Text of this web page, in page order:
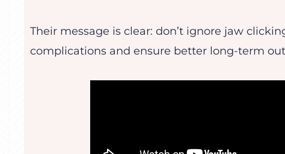
Their message is clear: don’t ignore jaw
complications and ensure better long-term